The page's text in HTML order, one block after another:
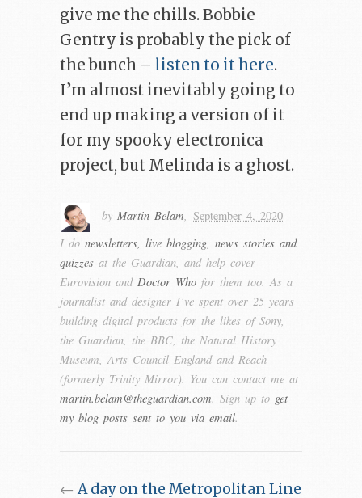
give me the chills. Bobbie
Gentry is probably the pick of
the bunch – listen to it here.
I’m almost inevitably going to
end up making a version of it
for my spooky electronica
project, but Melinda is a ghost.
by Martin Belam, September 4, 2020
I do newsletters, live blogging, news stories and
quizzes at the Guardian, and help cover
Eurovision and Doctor Who for them too. As a
journalist and designer I’ve spent over 25 years
building digital products for the likes of Sony,
the Guardian, the BBC, the Natural History
Museum, Arts Council England and Reach
(formerly Trinity Mirror). You can contact me at
martin.belam@theguardian.com. Sign up to get
my blog posts sent to you via email.
←A day on the Metropolitan Line